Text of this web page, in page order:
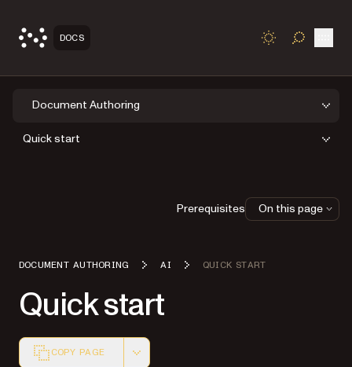
DOCS TOGGLE
Document Authoring
Quick start
DOCUMENT AUTHORING AI QUICK START
Quick start
COPY PAGE
Prerequisites On this page